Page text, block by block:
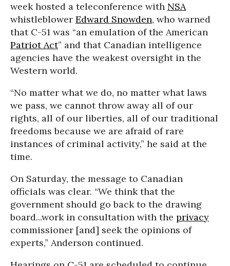
week hosted a teleconference with NSA
whistleblower Edward Snowden, who warned
that C-51 was “an emulation of the American
Patriot Act” and that Canadian intelligence
agencies have the weakest oversight in the
Western world.
“No matter what we do, no matter what laws
we pass, we cannot throw away all of our
rights, all of our liberties, all of our traditional
freedoms because we are afraid of rare
instances of criminal activity,” he said at the
time.
On Saturday, the message to Canadian
officials was clear. “We think that the
government should go back to the drawing
board...work in consultation with the privacy
commissioner [and] seek the opinions of
experts,” Anderson continued.